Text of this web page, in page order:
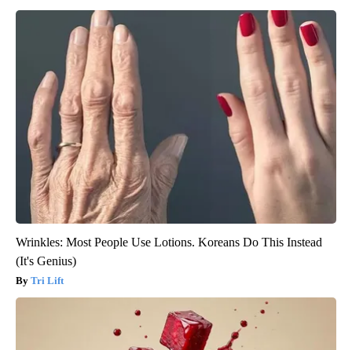
Wrinkles: Most People Use Lotions. Koreans Do This Instead
(It's Genius)
Tri Lift